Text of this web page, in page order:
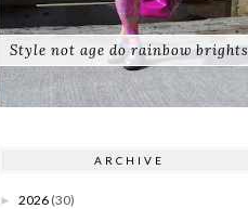
Style not age do rainbow brights
ARCHIVE
► 2026 (30)